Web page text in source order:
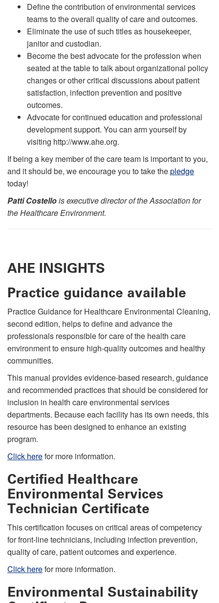
Define the contribution of environmental services
teams to the overall quality of care and outcomes.
Eliminate the use of such titles as housekeeper,
janitor and custodian.
Become the best advocate for the profession when
seated at the table to talk about organizational policy
changes or other critical discussions about patient
satisfaction, infection prevention and positive
outcomes.
Advocate for continued education and professional
development support. You can arm yourself by
visiting http://www.ahe.org.
If being a key member of the care team is important to you,
and it should be, we encourage you to take thepledge
today!
Patti Costellois executive director of the Association for
the Healthcare Environment.
AHE INSIGHTS
Practice guidance available
Practice Guidance for Healthcare Environmental Cleaning,
second edition, helps to define and advance the
professionals responsible for care of the health care
environment to ensure high-quality outcomes and healthy
communities.
This manual provides evidence-based research, guidance
and recommended practices that should be considered for
inclusion in health care environmental services
departments. Because each facility has its own needs, this
resource has been designed to enhance an existing
program.
Click herefor more information.
Certified Healthcare
Environmental Services
Technician Certificate
This certification focuses on critical areas of competency
for front-line technicians, including infection prevention,
quality of care, patient outcomes and experience.
Click herefor more information.
Environmental Sustainability